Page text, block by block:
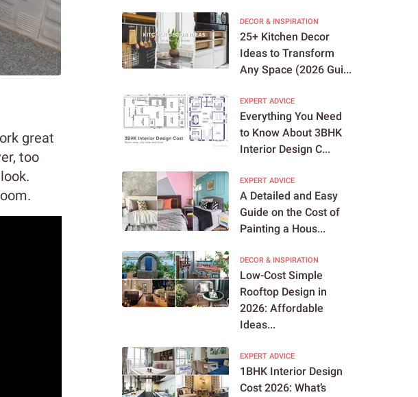
great
too
DECOR & INSPIRATION
25+ Kitchen Decor
Ideas to Transform
Any Space (2026 Gui...
EXPERT ADVICE
Everything You Need
to Know About 3BHK
Interior Design C...
EXPERT ADVICE
A Detailed and Easy
Guide on the Cost of
Painting a Hous...
DECOR & INSPIRATION
Low-Cost Simple
Rooftop Design in
2026: Affordable
Ideas...
EXPERT ADVICE
1BHK Interior Design
Cost 2026: What’s